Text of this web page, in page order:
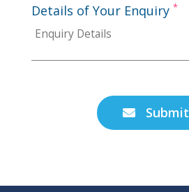
Details of Your Enquiry *
 Submit